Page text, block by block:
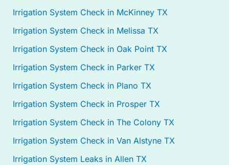
Irrigation System Check in McKinney TX
Irrigation System Check in Melissa TX
Irrigation System Check in Oak Point TX
Irrigation System Check in Parker TX
Irrigation System Check in Plano TX
Irrigation System Check in Prosper TX
Irrigation System Check in The Colony TX
Irrigation System Check in Van Alstyne TX
Irrigation System Leaks in Allen TX